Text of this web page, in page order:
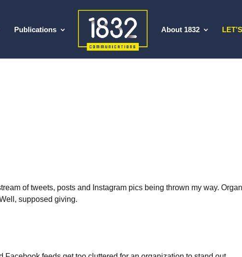
Publications About 1832
of tweets, posts and Instagram pics being thrown my way.
supposed giving.